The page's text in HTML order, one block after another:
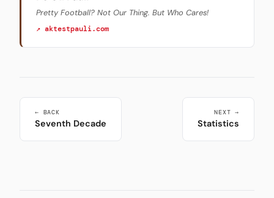
Pretty Football? Not Our Thing. But Who Cares!
↗ aktestpauli.com
← BACK
Seventh Decade
NEXT →
Statistics